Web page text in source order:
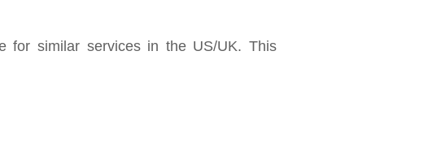
for similar services in the US/UK. This